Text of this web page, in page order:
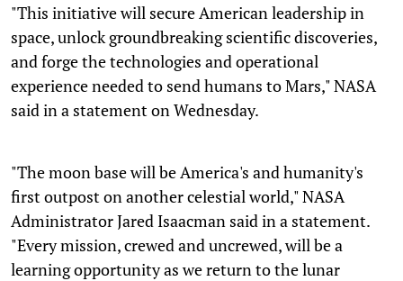
"This initiative will secure American leadership in
space, unlock groundbreaking scientific discoveries,
and forge the technologies and operational
experience needed to send humans to Mars," NASA
said in a statement on Wednesday.
"The moon base will be America's and humanity's
first outpost on another celestial world," NASA
Administrator Jared Isaacman said in a statement.
"Every mission, crewed and uncrewed, will be a
learning opportunity as we return to the lunar